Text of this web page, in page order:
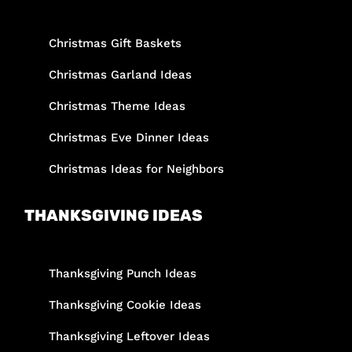
Christmas Gift Baskets
Christmas Garland Ideas
Christmas Theme Ideas
Christmas Eve Dinner Ideas
Christmas Ideas for Neighbors
THANKSGIVING IDEAS
Thanksgiving Punch Ideas
Thanksgiving Cookie Ideas
Thanksgiving Leftover Ideas